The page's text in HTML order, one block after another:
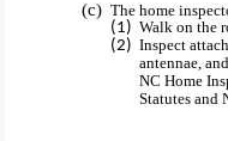
The home
Walk on the
Inspect
antennae,
NC Home
Statutes and